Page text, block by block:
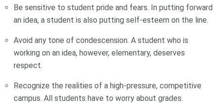
Be sensitive to student pride and fears. In putting forward
an idea, a student is also putting self-esteem on the line.
Avoid any tone of condescension. A student who is
working on an idea, however, elementary, deserves
respect.
Recognize the realities of a high-pressure, competitive
campus. All students have to worry about grades.